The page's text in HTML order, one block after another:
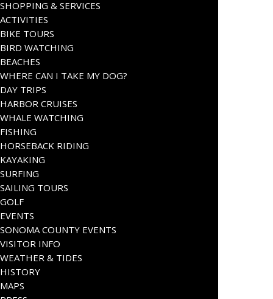
SHOPPING & SERVICES
ACTIVITIES
BIKE TOURS
BIRD WATCHING
BEACHES
WHERE CAN I TAKE MY DOG?
DAY TRIPS
HARBOR CRUISES
WHALE WATCHING
FISHING
HORSEBACK RIDING
KAYAKING
SURFING
SAILING TOURS
GOLF
EVENTS
SONOMA COUNTY EVENTS
VISITOR INFO
WEATHER & TIDES
HISTORY
MAPS